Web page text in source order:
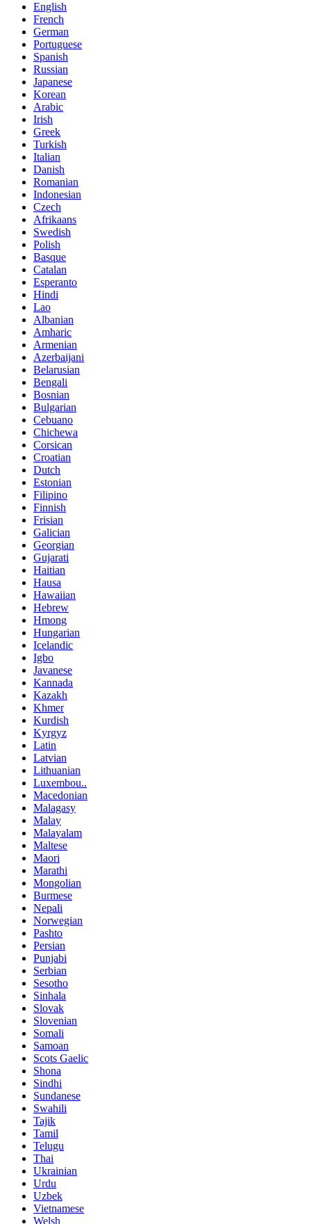
English
French
German
Portuguese
Spanish
Russian
Japanese
Korean
Arabic
Irish
Greek
Turkish
Italian
Danish
Romanian
Indonesian
Czech
Afrikaans
Swedish
Polish
Basque
Catalan
Esperanto
Hindi
Lao
Albanian
Amharic
Armenian
Azerbaijani
Belarusian
Bengali
Bosnian
Bulgarian
Cebuano
Chichewa
Corsican
Croatian
Dutch
Estonian
Filipino
Finnish
Frisian
Galician
Georgian
Gujarati
Haitian
Hausa
Hawaiian
Hebrew
Hmong
Hungarian
Icelandic
Igbo
Javanese
Kannada
Kazakh
Khmer
Kurdish
Kyrgyz
Latin
Latvian
Lithuanian
Luxembou..
Macedonian
Malagasy
Malay
Malayalam
Maltese
Maori
Marathi
Mongolian
Burmese
Nepali
Norwegian
Pashto
Persian
Punjabi
Serbian
Sesotho
Sinhala
Slovak
Slovenian
Somali
Samoan
Scots Gaelic
Shona
Sindhi
Sundanese
Swahili
Tajik
Tamil
Telugu
Thai
Ukrainian
Urdu
Uzbek
Vietnamese
Welsh